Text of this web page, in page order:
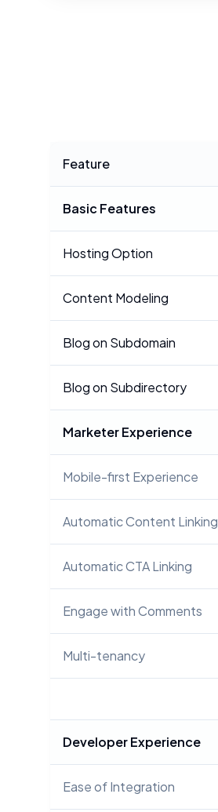
Feature
Basic Features
Hosting Option
Content Modeling
Blog on Subdomain
Blog on Subdirectory
Marketer Experience
Mobile-first Experience
Automatic Content Linking
Automatic CTA Linking
Engage with Comments
Multi-tenancy
Developer Experience
Ease of Integration